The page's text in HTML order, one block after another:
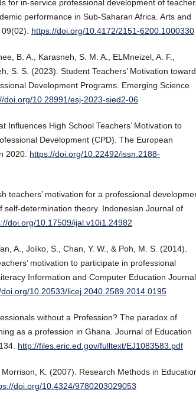
for in-service professional development of
performance in Sub-Saharan Africa. Arts and
https://doi.org/10.4172/2151-6200.1000330
B. A., Karasneh, S. M. A., ELMneizel, A. F.,
S. S. (2023). Student Teachers’ Motivation toward
Development Programs. Emerging Science
doi.org/10.28991/esj-2023-sied2-06
Influences High School Teachers’ Motivation to
Development (CPD). The European
2020. https://doi.org/10.22492/issn.2188-
teachers’ motivation for a professional
self-determination theory. Indonesian Journal of
doi.org/10.17509/ijal.v10i1.24982
A., Joíko, S., Chan, Y. W., & Poh, M. S. (2014).
motivation to participate in professional
Information and Computer Education Journal,
10.20533/licej.2040.2589.2014.0195
without a Profession? The paradox of
as a profession in Ghana. Journal of Education
http://files.eric.ed.gov/fulltext/EJ1083583.pdf
K. (2007). Research Methods in
doi.org/10.4324/9780203029053